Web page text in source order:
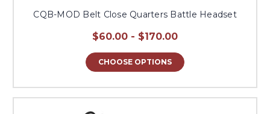
CQB-MOD Belt Close Quarters Battle Headset
$60.00 - $170.00
CHOOSE OPTIONS